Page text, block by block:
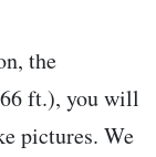
the
ft.), you will
pictures. We